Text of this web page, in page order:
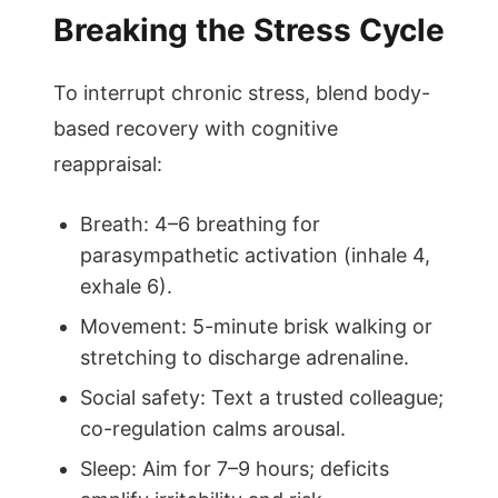
Breaking the Stress Cycle
To interrupt chronic stress, blend body-
based recovery with cognitive
reappraisal:
Breath: 4–6 breathing for
parasympathetic activation (inhale 4,
exhale 6).
Movement: 5-minute brisk walking or
stretching to discharge adrenaline.
Social safety: Text a trusted colleague;
co-regulation calms arousal.
Sleep: Aim for 7–9 hours; deficits